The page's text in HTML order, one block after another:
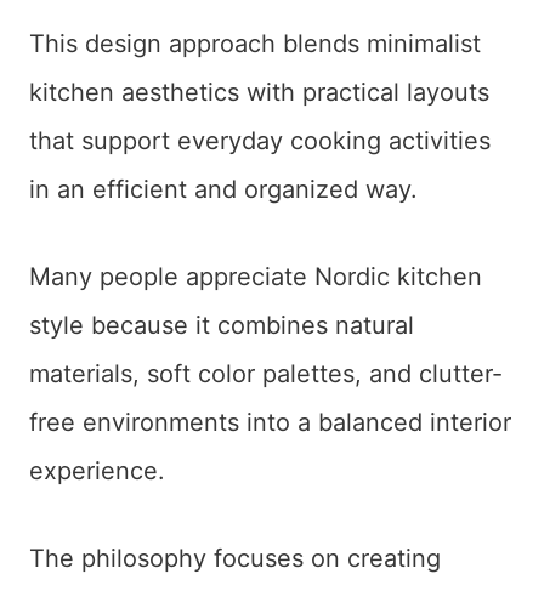
This design approach blends minimalist
kitchen aesthetics with practical layouts
that support everyday cooking activities
in an efficient and organized way.
Many people appreciate Nordic kitchen
style because it combines natural
materials, soft color palettes, and clutter-
free environments into a balanced interior
experience.
The philosophy focuses on creating